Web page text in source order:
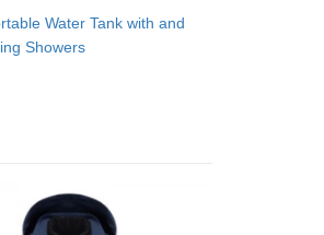
Water Tank with and
Showers